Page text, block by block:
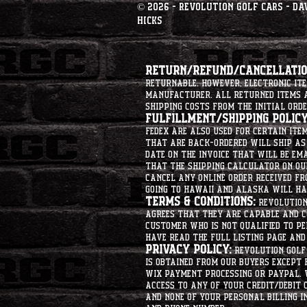
© 2026 - Revolution Golf Cars -
Hicks
Return/Refund/
returnable. However, electronic
manufacturer. All returned items
shipping costs from the initial
Fulfillment/Shipping
Fedex are also used for certain
that are back-ordered will ship as
date on the invoice that will be
that the shipping calculator on
cancel any online order received
going to hawaii and alaska will
Terms & Conditions:
agrees that they are capable and
customer who is not qualified to
have read the full listing page
Privacy Policy:Revolution Golf
is obtained from our buyers
Wix Payment processing or
access to any of your credit/debit
and none of your personal billing